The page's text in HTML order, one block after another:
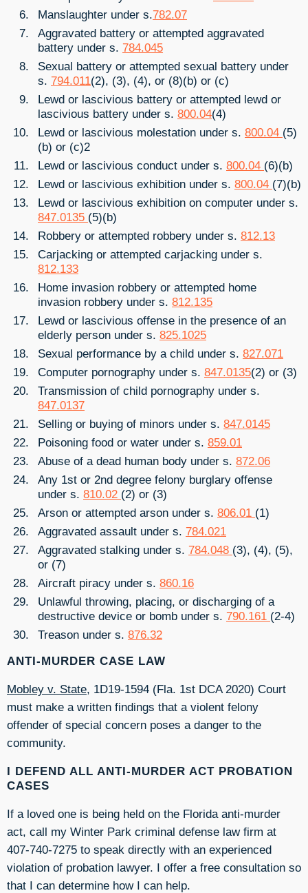
Manslaughter under s.782.07
Aggravated battery or attempted aggravated
battery under s. 784.045
Sexual battery or attempted sexual battery under
s. 794.011(2), (3), (4), or (8)(b) or (c)
Lewd or lascivious battery or attempted lewd or
lascivious battery under s. 800.04(4)
Lewd or lascivious molestation under s. 800.04 (5)
(b) or (c)2
Lewd or lascivious conduct under s. 800.04 (6)(b)
Lewd or lascivious exhibition under s. 800.04 (7)(b)
Lewd or lascivious exhibition on computer under s.
847.0135 (5)(b)
Robbery or attempted robbery under s. 812.13
Carjacking or attempted carjacking under s.
812.133
Home invasion robbery or attempted home
invasion robbery under s. 812.135
Lewd or lascivious offense in the presence of an
elderly person under s. 825.1025
Sexual performance by a child under s. 827.071
Computer pornography under s. 847.0135(2) or (3)
Transmission of child pornography under s.
847.0137
Selling or buying of minors under s. 847.0145
Poisoning food or water under s. 859.01
Abuse of a dead human body under s. 872.06
Any 1st or 2nd degree felony burglary offense
under s. 810.02 (2) or (3)
Arson or attempted arson under s. 806.01 (1)
Aggravated assault under s. 784.021
Aggravated stalking under s. 784.048 (3), (4), (5),
or (7)
Aircraft piracy under s. 860.16
Unlawful throwing, placing, or discharging of a
destructive device or bomb under s. 790.161 (2-4)
Treason under s. 876.32
ANTI-MURDER CASE LAW
Mobley v. State, 1D19-1594 (Fla. 1st DCA 2020) Court
must make a written findings that a violent felony
offender of special concern poses a danger to the
community.
I DEFEND ALL ANTI-MURDER ACT PROBATION
CASES
If a loved one is being held on the Florida anti-murder
act, call my Winter Park criminal defense law firm at
407-740-7275 to speak directly with an experienced
violation of probation lawyer. I offer a free consultation so
that I can determine how I can help.